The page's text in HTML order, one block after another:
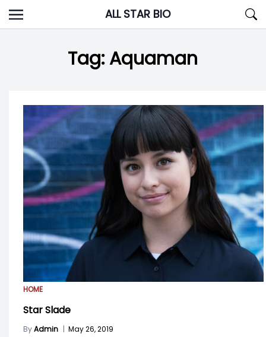
Skip
to
ALL STAR BIO
Tag:Aquaman
HOME
Star Slade
ByAdmin | May 26, 2019